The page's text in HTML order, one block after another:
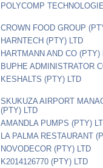
POLYCOMP
CROWN FOOD GROUP
HARNTECH (PTY) LTD
HARTMANN AND CO (PTY)
BUPHE ADMINISTRATOR
KESHALTS (PTY) LTD
SKUKUZA AIRPORT
(PTY) LTD
AMANDLA PUMPS (PTY)
LA PALMA RESTAURANT
NOVODECOR (PTY) LTD
K2014126770 (PTY) LTD